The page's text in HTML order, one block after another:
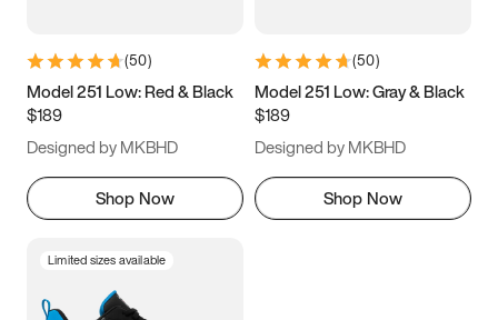
9.5 10 10.5
11.5
(50)
Model 251 Low: Red & Black
$189
Designed by MKBHD
Shop Now
(50)
Model 251 Low: Gray & Black
$189
Designed by MKBHD
Shop Now
Limited sizes available